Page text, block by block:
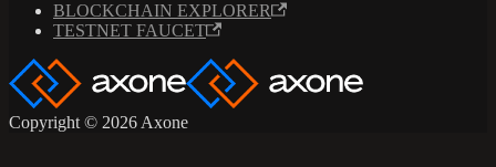
BLOCKCHAIN EXPLORER
TESTNET FAUCET
Copyright © 2026 Axone